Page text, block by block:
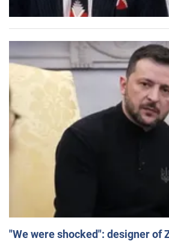
"We were shocked": designer of